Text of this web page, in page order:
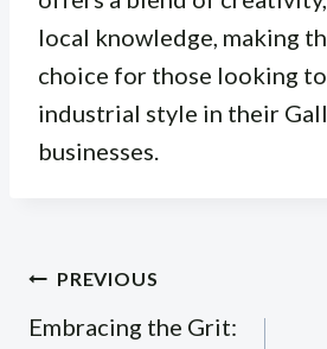
local knowledge, making
choice for those looking
industrial style in their
businesses.
Post
navigation
PREVIOUS
Embracing the Grit: